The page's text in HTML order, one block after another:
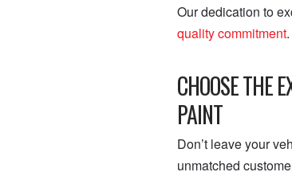
Our dedication to
quality commitment.
CHOOSE THE
PAINT
Don’t leave your
unmatched